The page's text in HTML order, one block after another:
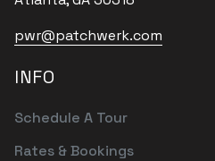
pwr@patchwerk.com
INFO
Schedule A Tour
Rates & Bookings